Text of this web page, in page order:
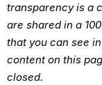
transparency is a
are shared in a
that you can see
content on this
closed.